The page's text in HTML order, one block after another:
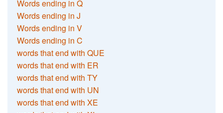
Words ending in Q
Words ending in J
Words ending in V
Words ending in C
words that end with QUE
words that end with ER
words that end with TY
words that end with UN
words that end with XE